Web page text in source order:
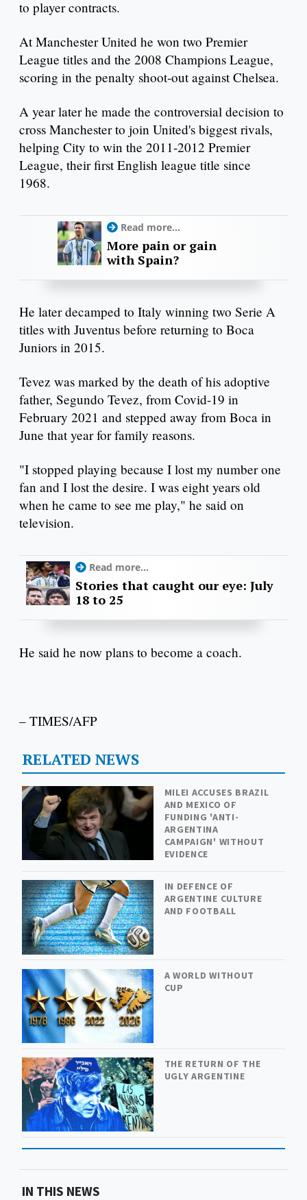
to player contracts.
At Manchester United he won two Premier
League titles and the 2008 Champions League,
scoring in the penalty shoot-out against Chelsea.
A year later he made the controversial decision to
cross Manchester to join United's biggest rivals,
helping City to win the 2011-2012 Premier
League, their first English league title since
1968.
Read more...
More pain or gain
with Spain?
He later decamped to Italy winning two Serie A
titles with Juventus before returning to Boca
Juniors in 2015.
Tevez was marked by the death of his adoptive
father, Segundo Tevez, from Covid-19 in
February 2021 and stepped away from Boca in
June that year for family reasons.
"I stopped playing because I lost my number one
fan and I lost the desire. I was eight years old
when he came to see me play," he said on
television.
Read more...
Stories that caught our eye: July
18 to 25
He said he now plans to become a coach.
– TIMES/AFP
RELATED NEWS
MILEI ACCUSES BRAZIL
AND MEXICO OF
FUNDING 'ANTI-
ARGENTINA
CAMPAIGN' WITHOUT
EVIDENCE
IN DEFENCE OF
ARGENTINE CULTURE
AND FOOTBALL
A WORLD WITHOUT
CUP
THE RETURN OF THE
UGLY ARGENTINE
IN THIS NEWS